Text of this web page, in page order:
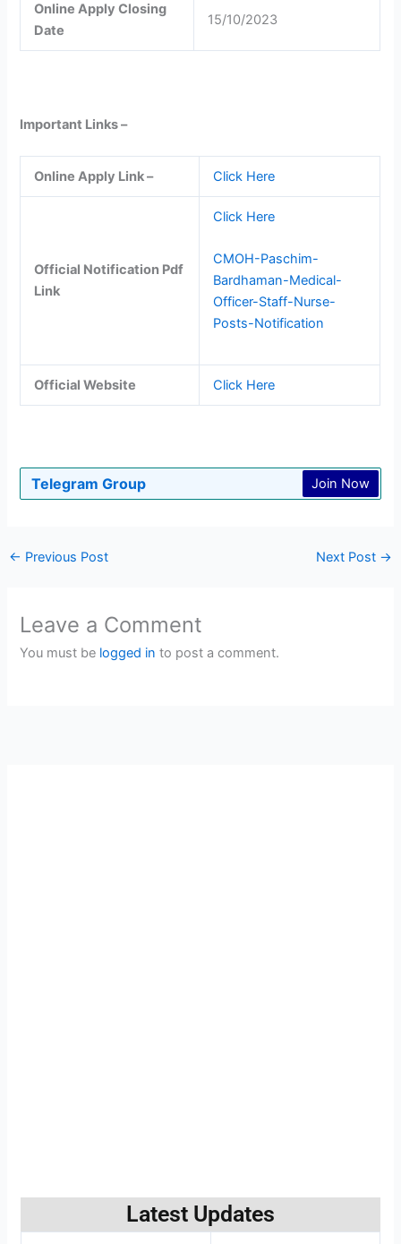
Online Apply Closing
Date
15/10/2023
Important Links –
Online Apply Link – Click Here
Official Notification Pdf
Link
Click Here
CMOH-Paschim-
Bardhaman-Medical-
Officer-Staff-Nurse-
Posts-Notification
Official Website Click Here
Telegram Group Join Now
← Previous Post Next Post →
Leave a Comment
You must be logged in to post a comment.
Latest Updates